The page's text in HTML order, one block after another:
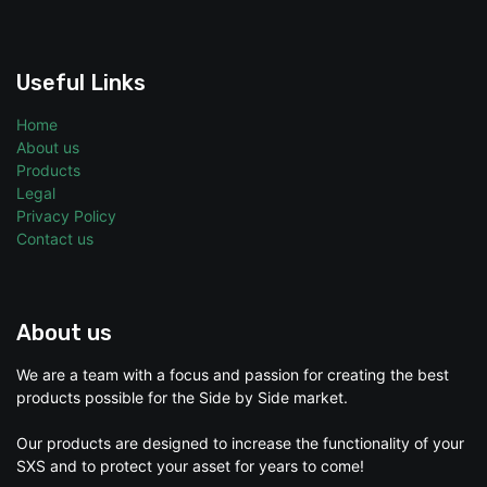
Useful Links
Home
About us
Products
Legal
Privacy Policy
Contact us
About us
We are a team with a focus and passion for creating the best
products possible for the Side by Side market.
Our products are designed to increase the functionality of your
SXS and to protect your asset for years to come!